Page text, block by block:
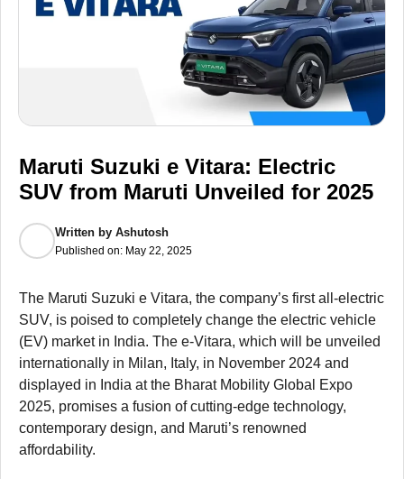
Maruti Suzuki e Vitara: Electric
SUV from Maruti Unveiled for 2025
Written by Ashutosh
Published on: May 22, 2025
The Maruti Suzuki e Vitara, the company’s first all-electric
SUV, is poised to completely change the electric vehicle
(EV) market in India. The e-Vitara, which will be unveiled
internationally in Milan, Italy, in November 2024 and
displayed in India at the Bharat Mobility Global Expo
2025, promises a fusion of cutting-edge technology,
contemporary design, and Maruti’s renowned
affordability.